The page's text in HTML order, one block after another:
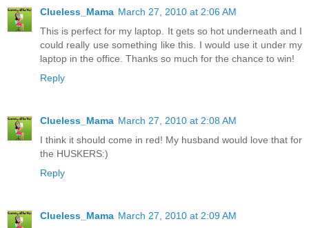
Clueless_Mama March 27, 2010 at 2:06 AM
This is perfect for my laptop. It gets so hot underneath and I
could really use something like this. I would use it under my
laptop in the office. Thanks so much for the chance to win!
Reply
Clueless_Mama March 27, 2010 at 2:08 AM
I think it should come in red! My husband would love that for
the HUSKERS:)
Reply
Clueless_Mama March 27, 2010 at 2:09 AM